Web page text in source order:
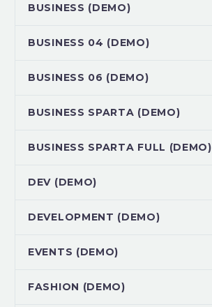
BUSINESS (DEMO)
BUSINESS 04 (DEMO)
BUSINESS 06 (DEMO)
BUSINESS SPARTA (DEMO)
BUSINESS SPARTA FULL (DEMO)
DEV (DEMO)
DEVELOPMENT (DEMO)
EVENTS (DEMO)
FASHION (DEMO)